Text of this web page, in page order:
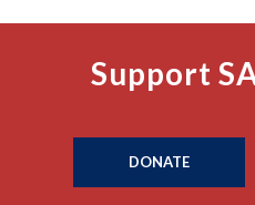
Support
DONATE